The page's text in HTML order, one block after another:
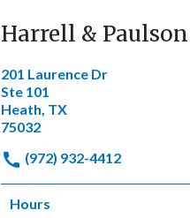
Harrell & Paulson
201 Laurence Dr
Ste 101
Heath, TX
75032
(972) 932-4412
Hours